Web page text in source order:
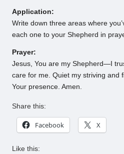
Application:
Write down three areas where
each one to your Shepherd in
Prayer:
Jesus, You are my Shepherd—I
care for me. Quiet my striving and
Your presence. Amen.
Share this:
Facebook X
Like this: